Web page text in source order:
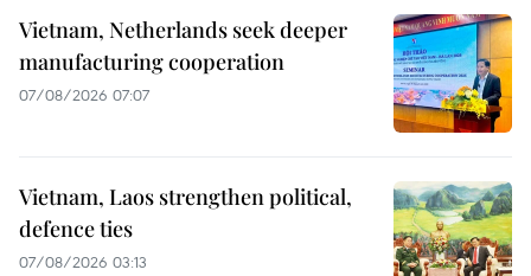
Vietnam, Netherlands seek deeper
manufacturing cooperation
07/08/2026 07:07
Vietnam, Laos strengthen political,
defence ties
07/08/2026 03:13